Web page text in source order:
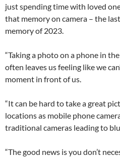
just spending time with loved
that memory on camera – the
memory of 2023.
“Taking a photo on a phone in
often leaves us feeling like we
moment in front of us.
“It can be hard to take a great
locations as mobile phone
traditional cameras leading to
“The good news is you don’t